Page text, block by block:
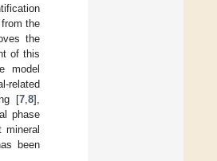
the
the
of this
model
related
[7 ,8],
phase
been